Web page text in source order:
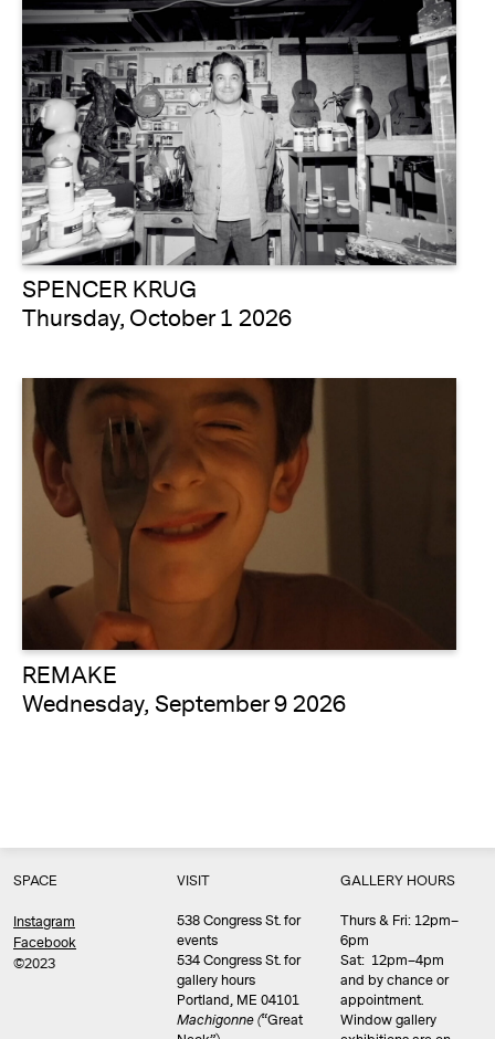
SPENCER KRUG
Thursday, October 1 2026
REMAKE
Wednesday, September 9 2026
SPACE
Instagram
Facebook
©2023
VISIT
538 Congress St. for
events
534 Congress St. for
gallery hours
Portland, ME 04101
Machigonne (“Great
GALLERY HOURS
Thurs & Fri: 12pm–
6pm
Sat: 12pm–4pm
and by chance or
appointment.
Window gallery